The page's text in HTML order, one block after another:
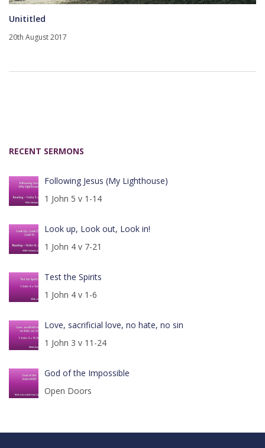
Unititled
20th August 2017
RECENT SERMONS
Following Jesus (My Lighthouse)
1 John 5 v 1-14
Look up, Look out, Look in!
1 John 4 v 7-21
Test the Spirits
1 John 4 v 1-6
Love, sacrificial love, no hate, no sin
1 John 3 v 11-24
God of the Impossible
Open Doors